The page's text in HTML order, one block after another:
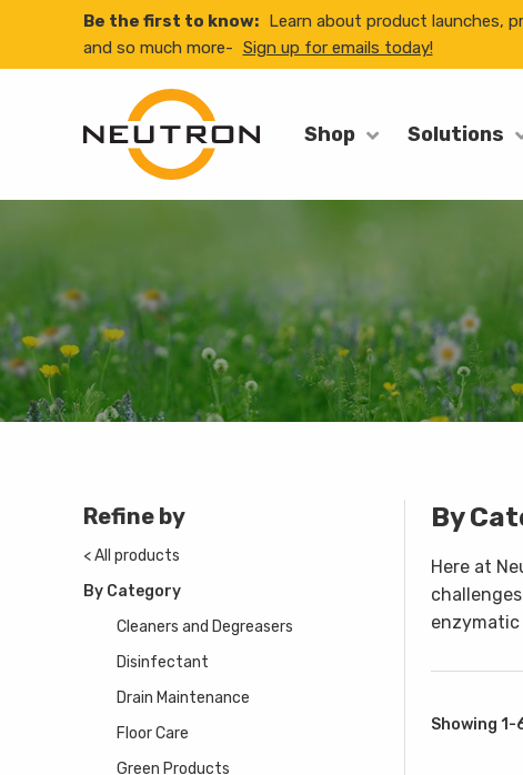
Be the first to know: Learn about product launches,
and so much more- Sign up for emails today!
Shop Solutions
Refine by
< All products
By Category
Cleaners and Degreasers
Disinfectant
Drain Maintenance
Floor Care
Green Products
By
Here at
Showing 1-